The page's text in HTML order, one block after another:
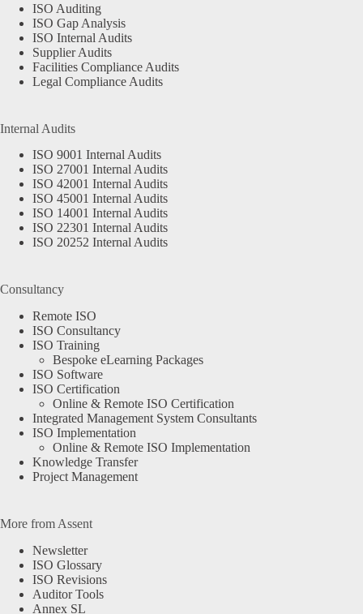
ISO Auditing
ISO Gap Analysis
ISO Internal Audits
Supplier Audits
Facilities Compliance Audits
Legal Compliance Audits
Internal Audits
ISO 9001 Internal Audits
ISO 27001 Internal Audits
ISO 42001 Internal Audits
ISO 45001 Internal Audits
ISO 14001 Internal Audits
ISO 22301 Internal Audits
ISO 20252 Internal Audits
Consultancy
Remote ISO
ISO Consultancy
ISO Training
Bespoke eLearning Packages
ISO Software
ISO Certification
Online & Remote ISO Certification
Integrated Management System Consultants
ISO Implementation
Online & Remote ISO Implementation
Knowledge Transfer
Project Management
More from Assent
Newsletter
ISO Glossary
ISO Revisions
Auditor Tools
Annex SL